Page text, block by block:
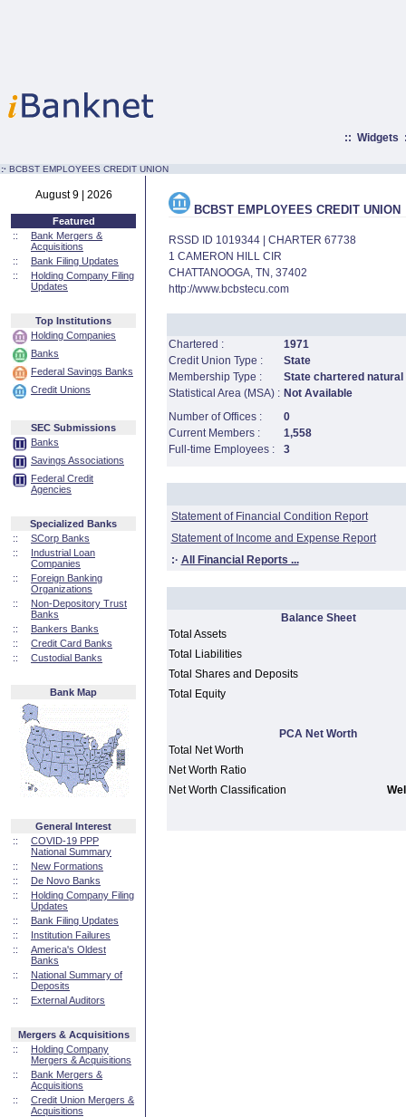
:: Widgets
:· BCBST EMPLOYEES CREDIT UNION
August 9 | 2026
Featured
::
Bank Mergers &
Acquisitions
::
Bank Filing Updates
::
Holding Company Filing
Updates
Top Institutions
Holding Companies
Banks
Federal Savings Banks
Credit Unions
SEC Submissions
Banks
Savings Associations
Federal Credit
Agencies
Specialized Banks
::
SCorp Banks
::
Industrial Loan
Companies
::
Foreign Banking
Organizations
::
Non-Depository Trust
Banks
::
Bankers Banks
::
Credit Card Banks
::
Custodial Banks
Bank Map
General Interest
::
COVID-19 PPP
National Summary
::
New Formations
::
De Novo Banks
::
Holding Company Filing
Updates
::
Bank Filing Updates
::
Institution Failures
::
America's Oldest
Banks
::
National Summary of
Deposits
::
External Auditors
Mergers & Acquisitions
::
Holding Company
Mergers & Acquisitions
::
Bank Mergers &
Acquisitions
::
Credit Union Mergers &
Acquisitions
BCBST EMPLOYEES CREDIT UNION
RSSD ID 1019344 | CHARTER 67738
1 CAMERON HILL CIR
CHATTANOOGA, TN, 37402
http://www.bcbstecu.com
Chartered :
1971
Credit Union Type :
State
Membership Type :
State chartered
Statistical Area (MSA) : Not Available
Number of Offices :
0
Current Members :
1,558
Full-time Employees :
3
Statement of Financial Condition Report
Statement of Income and Expense Report
:· All Financial Reports ...
Balance Sheet
Total Assets
Total Liabilities
Total Shares and Deposits
Total Equity
PCA Net Worth
Total Net Worth
Net Worth Ratio
Net Worth Classification